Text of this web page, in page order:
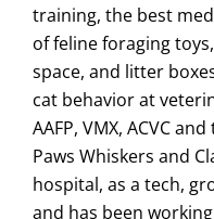
training, the best
of feline foraging
space, and litter
cat behavior at
AAFP, VMX, ACVC
Paws Whiskers and
hospital, as a tech,
and has been